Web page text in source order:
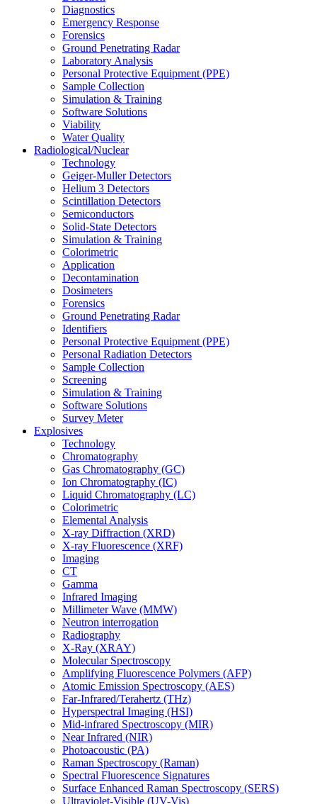
Diagnostics
Emergency Response
Forensics
Ground Penetrating Radar
Laboratory Analysis
Personal Protective Equipment (PPE)
Sample Collection
Simulation & Training
Software Solutions
Viability
Water Quality
Radiological/Nuclear
Technology
Geiger-Muller Detectors
Helium 3 Detectors
Scintillation Detectors
Semiconductors
Solid-State Detectors
Simulation & Training
Colorimetric
Application
Decontamination
Dosimeters
Forensics
Ground Penetrating Radar
Identifiers
Personal Protective Equipment (PPE)
Personal Radiation Detectors
Sample Collection
Screening
Simulation & Training
Software Solutions
Survey Meter
Explosives
Technology
Chromatography
Gas Chromatography (GC)
Ion Chromatography (IC)
Liquid Chromatography (LC)
Colorimetric
Elemental Analysis
X-ray Diffraction (XRD)
X-ray Fluorescence (XRF)
Imaging
CT
Gamma
Infrared Imaging
Millimeter Wave (MMW)
Neutron interrogation
Radiography
X-Ray (XRAY)
Molecular Spectroscopy
Amplifying Fluorescence Polymers (AFP)
Atomic Emission Spectroscopy (AES)
Far-Infrared/Terahertz (THz)
Hyperspectral Imaging (HSI)
Mid-infrared Spectroscopy (MIR)
Near Infrared (NIR)
Photoacoustic (PA)
Raman Spectroscopy (Raman)
Spectral Fluorescence Signatures
Surface Enhanced Raman Spectroscopy (SERS)
Ultraviolet-Visible (UV-Vis)